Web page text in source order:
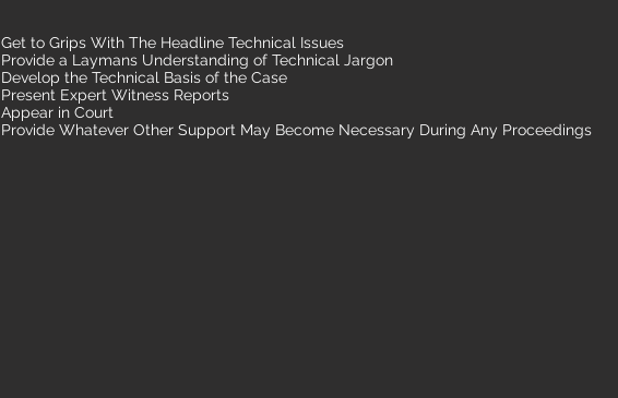
Get to Grips With The Headline Technical Issues
Provide a Laymans Understanding of Technical Jargon
Develop the Technical Basis of the Case
Present Expert Witness Reports
Appear in Court
Provide Whatever Other Support May Become Necessary During Any Proceedings